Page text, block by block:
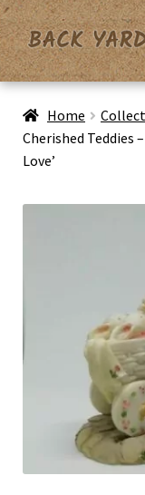
Skip
to
navigation
Skip
to
content
Home
Basket
My Account
Privacy Policy
Shipping &
Home
Cherished Teddies
Love’